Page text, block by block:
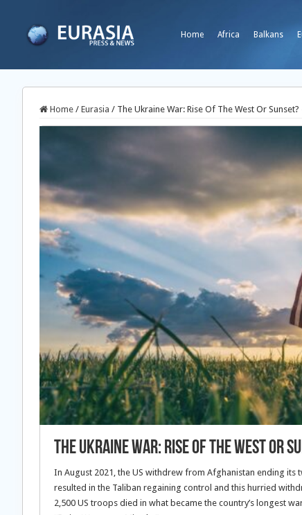
Home Africa Balkans
Home / Eurasia / The Ukraine War: Rise Of The West Or Sunset?
The Ukraine War: Rise Of The West Or
In August 2021, the US withdrew from Afghanistan ending
resulted in the Taliban regaining control and this hurried
2,500 US troops died in what became the country’s longest